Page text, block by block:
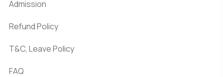
Admission
Refund Policy
T&C, Leave Policy
FAQ